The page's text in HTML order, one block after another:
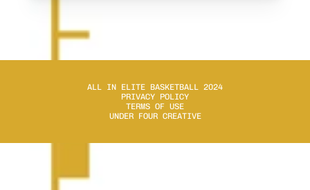
ALL IN ELITE BASKETBALL 2024
PRIVACY POLICY
TERMS OF USE
UNDER FOUR CREATIVE